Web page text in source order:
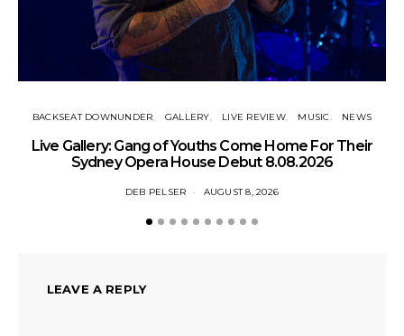
BACKSEAT DOWNUNDER GALLERY LIVE REVIEW MUSIC NEWS
Live Gallery: Gang of Youths Come Home For Their
Sydney Opera House Debut 8.08.2026
DEB PELSER AUGUST 8, 2026
LEAVE A REPLY